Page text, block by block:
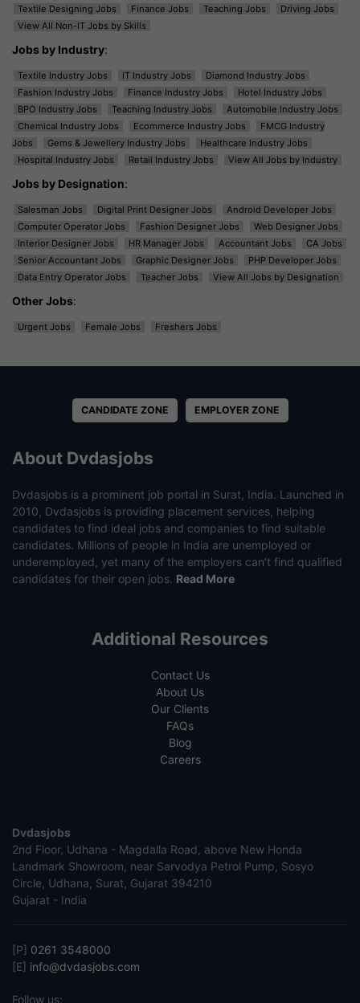
Textile Designing Jobs
Finance Jobs Teaching Jobs
Driving Jobs
View All Non-IT Jobs by Skills
Jobs by Industry:
Textile Industry Jobs IT Industry Jobs
Diamond Industry Jobs
Fashion Industry Jobs
Finance Industry Jobs
Hotel Industry Jobs
BPO Industry Jobs
Teaching Industry Jobs
Automobile Industry Jobs
Chemical Industry Jobs
Ecommerce Industry Jobs
FMCG Industry
Jobs
Gems & Jewellery Industry Jobs
Healthcare Industry Jobs
Hospital Industry Jobs
Retail Industry Jobs View All Jobs by Industry
Jobs by Designation:
Salesman Jobs Digital Print Designer Jobs
Android Developer Jobs
Computer Operator Jobs
Fashion Designer Jobs
Web Designer Jobs
Interior Designer Jobs
HR Manager Jobs Accountant Jobs
CA Jobs
Senior Accountant Jobs
Graphic Designer Jobs
PHP Developer Jobs
Data Entry Operator Jobs
Teacher Jobs View All Jobs by Designation
Other Jobs:
Urgent Jobs Female Jobs Freshers Jobs
CANDIDATE ZONE EMPLOYER ZONE
About Dvdasjobs
Dvdasjobs is a prominent job portal in Surat, India. Launched in
2010, Dvdasjobs is providing placement services, helping
candidates to find ideal jobs and companies to find suitable
candidates. Millions of people in India are unemployed or
underemployed, yet many of the employers can’t find qualified
candidates for their open jobs. Read More
Additional Resources
Contact Us
About Us
Our Clients
FAQs
Blog
Careers
Dvdasjobs
2nd Floor, Udhana - Magdalla Road, above New Honda
Landmark Showroom, near Sarvodya Petrol Pump, Sosyo
Circle, Udhana, Surat, Gujarat 394210
Gujarat - India
[P] 0261 3548000
[E] info@dvdasjobs.com
Follow us: